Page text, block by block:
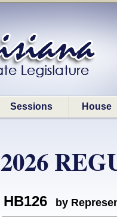
Sessions House
2026
HB126 by